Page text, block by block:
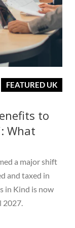
FEATURED UK
to
What
a major shift
and taxed in
in Kind is now
2027.